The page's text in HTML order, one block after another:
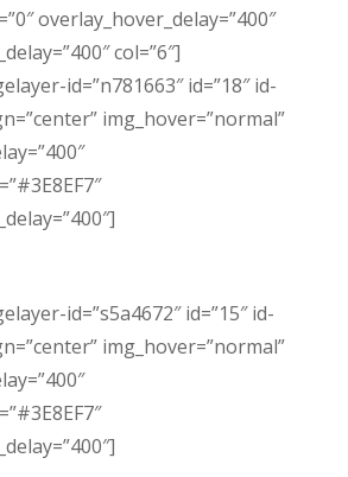
overlay_hover_delay=”400″
col=”6″]
id=”n781663″ id=”18″ id-
img_hover=”normal”
id=”s5a4672″ id=”15″ id-
img_hover=”normal”